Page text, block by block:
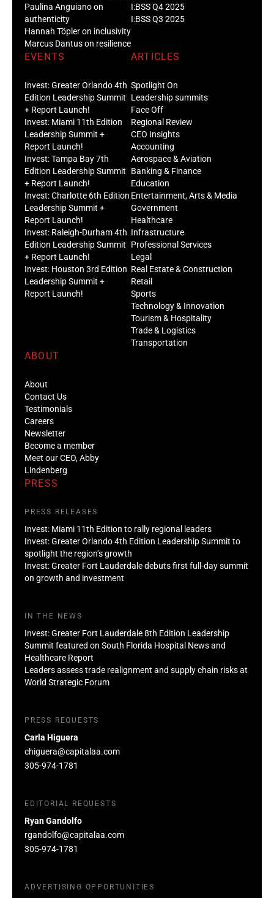
Paulina Anguiano on
authenticity
Hannah Töpler on inclusivity
Marcus Dantus on resilience
I:BSS Q4 2025
I:BSS Q3 2025
EVENTS
Invest: Greater Orlando 4th
Edition Leadership Summit
+ Report Launch!
Invest: Miami 11th Edition
Leadership Summit +
Report Launch!
Invest: Tampa Bay 7th
Edition Leadership Summit
+ Report Launch!
Invest: Charlotte 6th Edition
Leadership Summit +
Report Launch!
Invest: Raleigh-Durham 4th
Edition Leadership Summit
+ Report Launch!
Invest: Houston 3rd Edition
Leadership Summit +
Report Launch!
ARTICLES
Spotlight On
Leadership summits
Face Off
Regional Review
CEO Insights
Accounting
Aerospace & Aviation
Banking & Finance
Education
Entertainment, Arts & Media
Government
Healthcare
Infrastructure
Professional Services
Legal
Real Estate & Construction
Retail
Sports
Technology & Innovation
Tourism & Hospitality
Trade & Logistics
Transportation
ABOUT
About
Contact Us
Testimonials
Careers
Newsletter
Become a member
Meet our CEO, Abby
Lindenberg
PRESS
PRESS RELEASES
Invest: Miami 11th Edition to rally regional leaders
Invest: Greater Orlando 4th Edition Leadership Summit to
spotlight the region’s growth
Invest: Greater Fort Lauderdale debuts first full-day summit
on growth and investment
IN THE NEWS
Invest: Greater Fort Lauderdale 8th Edition Leadership
Summit featured on South Florida Hospital News and
Healthcare Report
Leaders assess trade realignment and supply chain risks at
World Strategic Forum
PRESS REQUESTS
Carla Higuera
chiguera@capitalaa.com
305-974-1781
EDITORIAL REQUESTS
Ryan Gandolfo
rgandolfo@capitalaa.com
305-974-1781
ADVERTISING OPPORTUNITIES